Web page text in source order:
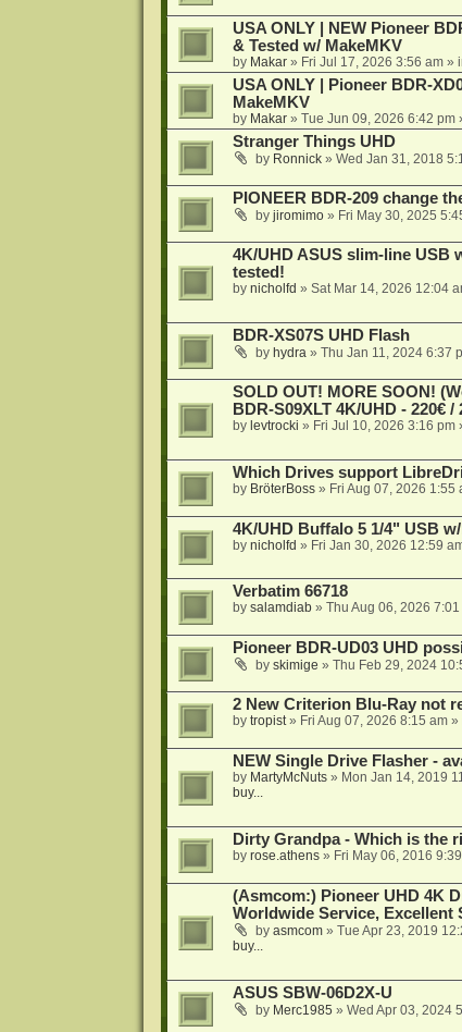
USA ONLY | NEW Pioneer
& Tested w/ MakeMKV
by Makar» Fri Jul 17, 2026 3:56 am»
USA ONLY | Pioneer BDR-
MakeMKV
by Makar» Tue Jun 09, 2026 6:42 pm
Stranger Things UHD
by Ronnick» Wed Jan 31, 2018
PIONEER BDR-209 change
by jiromimo» Fri May 30, 2025
4K/UHD ASUS slim-line USB
tested!
by nicholfd » Sat Mar 14, 2026 12:04
BDR-XS07S UHD Flash
by hydra» Thu Jan 11, 2024 6:37
SOLD OUT! MORE SOON!
BDR-S09XLT 4K/UHD - 220€ /
by levtrocki » Fri Jul 10, 2026 3:16 pm
Which Drives support
by BröterBoss» Fri Aug 07, 2026 1:55
4K/UHD Buffalo 5 1/4" USB
by nicholfd » Fri Jan 30, 2026 12:59
Verbatim 66718
by salamdiab» Thu Aug 06, 2026
Pioneer BDR-UD03 UHD
by skimige » Thu Feb 29, 2024
2 New Criterion Blu-Ray not
by tropist» Fri Aug 07, 2026 8:15 am»
NEW Single Drive Flasher -
by MartyMcNuts» Mon Jan 14, 2019
buy...
Dirty Grandpa - Which is the
by rose.athens» Fri May 06, 2016
(Asmcom:) Pioneer UHD 4K
Worldwide Service, Excellent
by asmcom» Tue Apr 23, 2019
buy...
ASUS SBW-06D2X-U
by Merc1985 » Wed Apr 03, 2024